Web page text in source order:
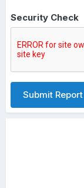
Security Check
Submit Report